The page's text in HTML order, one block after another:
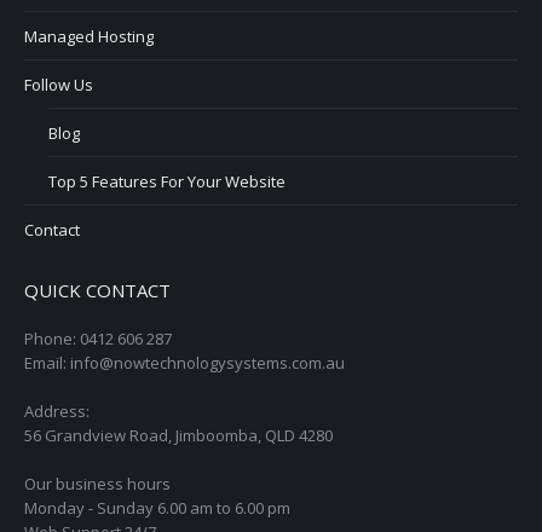
Managed Hosting
Follow Us
Blog
Top 5 Features For Your Website
Contact
QUICK CONTACT
Phone: 0412 606 287
Email: info@nowtechnologysystems.com.au
Address:
56 Grandview Road, Jimboomba, QLD 4280
Our business hours
Monday - Sunday 6.00 am to 6.00 pm